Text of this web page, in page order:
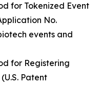
for Tokenized Event
No.
events and
for Registering
Patent